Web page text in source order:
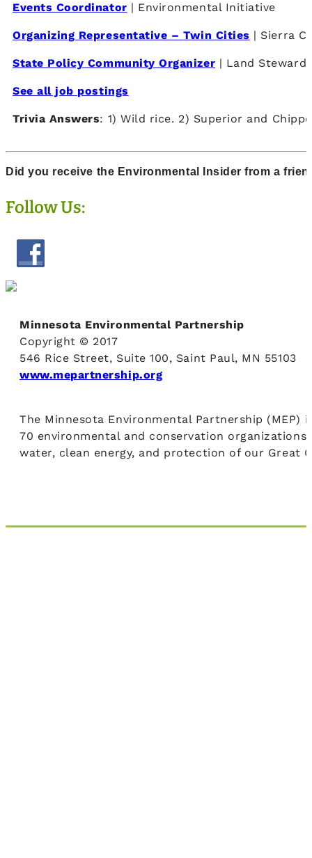
Events Coordinator | Environmental Initiative
Organizing Representative – Twin Cities | Sierra
State Policy Community Organizer | Land
See all job postings
Trivia Answers: 1) Wild rice. 2) Superior and
Did you receive the Environmental Insider from a
Follow Us:
Minnesota Environmental Partnership
Copyright © 2017
546 Rice Street, Suite 100, Saint Paul, MN 55103
www.mepartnership.org
The Minnesota Environmental Partnership (MEP)
70 environmental and conservation
water, clean energy, and protection of our Great